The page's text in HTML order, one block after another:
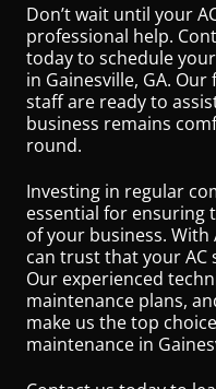
Don’t wait until your
professional help.
today to schedule
in Gainesville, GA.
staff are ready to
business remains
round.
Investing in regular
essential for
of your business. With
can trust that your AC
Our experienced
maintenance plans,
make us the top
maintenance in